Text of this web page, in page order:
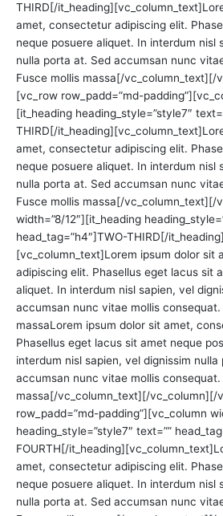
THIRD[/
amet, consectetur adipiscing elit.
neque posuere aliquet. In interdum nisl
nulla porta at. Sed accumsan nunc
Fusce mollis massa[/vc_column_text][/
[vc_row row_padd=”md-
[it_heading heading_style=”style7″
THIRD[/
amet, consectetur adipiscing elit.
neque posuere aliquet. In interdum nisl
nulla porta at. Sed accumsan nunc
Fusce mollis massa[/vc_column_text][/
width=”8/12″][it_heading
head_tag=”h4″]TWO-THIRD[/it_heading]
[vc_column_text]Lorem ipsum dolor sit
adipiscing elit. Phasellus eget lacus sit
aliquet. In interdum nisl sapien, vel
accumsan nunc vitae mollis consequat.
massaLorem ipsum dolor sit amet,
Phasellus eget lacus sit amet neque
interdum nisl sapien, vel dignissim nulla
accumsan nunc vitae mollis consequat.
massa[/vc_column_text][/vc_column][/
row_padd=”md-padding”][vc_column
heading_style=”style7″ text=””
FOURTH[/
amet, consectetur adipiscing elit.
neque posuere aliquet. In interdum nisl
nulla porta at. Sed accumsan nunc